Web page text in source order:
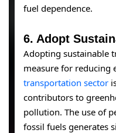
fuel dependence.
6. Adopt
Adopting sustainable
measure for reducing
transportation sector
contributors to
pollution. The use of
fossil fuels generates